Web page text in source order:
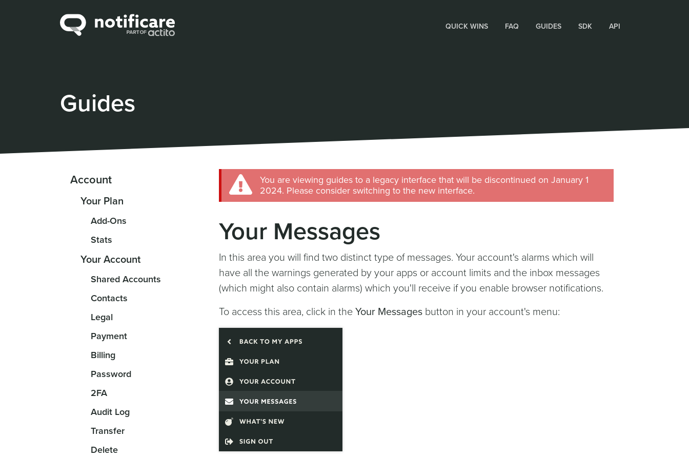
QUICK WINS FAQ GUIDES SDK API
Guides
Account
Your Plan
Add-Ons
Stats
Your Account
Shared Accounts
Contacts
Legal
Payment
Billing
Password
2FA
Audit Log
Transfer
Delete
You are viewing guides to a legacy interface that will be discontinued on January 1
2024. Please consider switching to the new interface.
Your Messages
In this area you will find two distinct type of messages. Your account's alarms which will
have all the warnings generated by your apps or account limits and the inbox messages
(which might also contain alarms) which you'll receive if you enable browser notifications.
To access this area, click in the Your Messages button in your account's menu: